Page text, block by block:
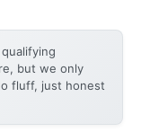
but we only
fluff, just honest